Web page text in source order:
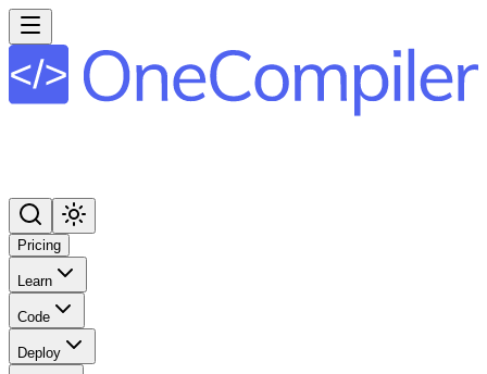
Pricing
Learn
Code
Deploy